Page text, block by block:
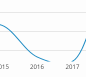
2016 2017